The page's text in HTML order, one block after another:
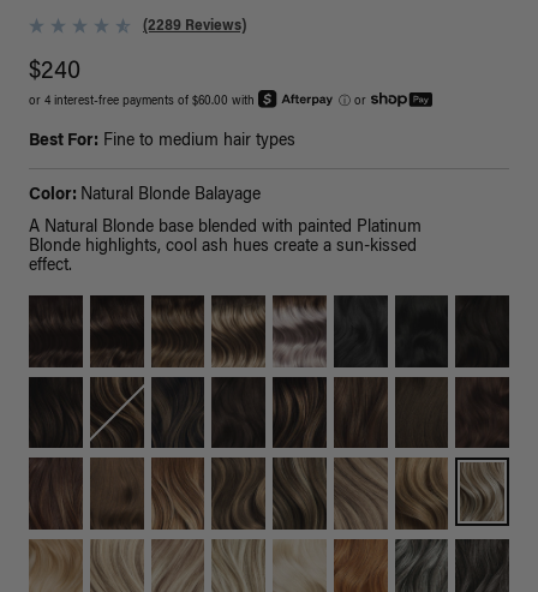
(2289 Reviews)
$240
or 4 interest-free payments of $60.00 with ⓘ or
Best For: Fine to medium hair types
Color: Natural Blonde Balayage
A Natural Blonde base blended with painted Platinum
Blonde highlights, cool ash hues create a sun-kissed
effect.